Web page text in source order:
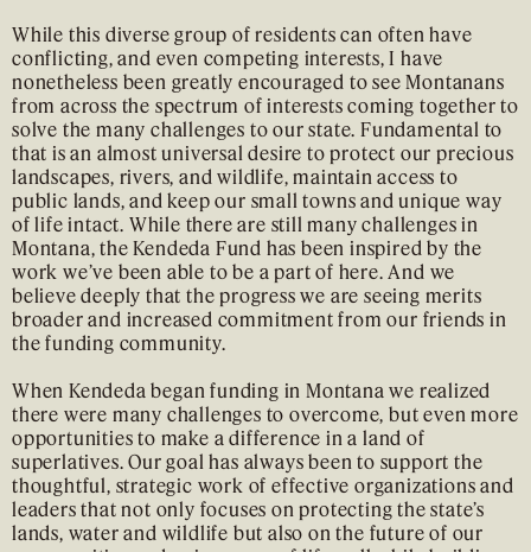
While this diverse group of residents can often have
conflicting, and even competing interests, I have
nonetheless been greatly encouraged to see Montanans
from across the spectrum of interests coming together to
solve the many challenges to our state. Fundamental to
that is an almost universal desire to protect our precious
landscapes, rivers, and wildlife, maintain access to
public lands, and keep our small towns and unique way
of life intact. While there are still many challenges in
Montana, the Kendeda Fund has been inspired by the
work we’ve been able to be a part of here. And we
believe deeply that the progress we are seeing merits
broader and increased commitment from our friends in
the funding community.
When Kendeda began funding in Montana we realized
there were many challenges to overcome, but even more
opportunities to make a difference in a land of
superlatives. Our goal has always been to support the
thoughtful, strategic work of effective organizations and
leaders that not only focuses on protecting the state’s
lands, water and wildlife but also on the future of our